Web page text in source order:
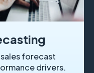
forecast
drivers.